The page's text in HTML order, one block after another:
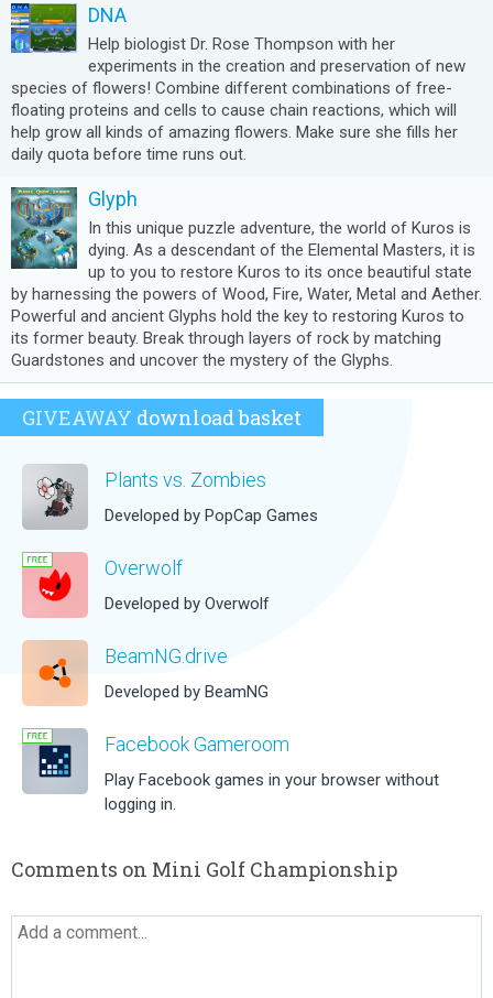
DNA
Help biologist Dr. Rose Thompson with her
experiments in the creation and preservation of new
species of flowers! Combine different combinations of free-
floating proteins and cells to cause chain reactions, which will
help grow all kinds of amazing flowers. Make sure she fills her
daily quota before time runs out.
Glyph
In this unique puzzle adventure, the world of Kuros is
dying. As a descendant of the Elemental Masters, it is
up to you to restore Kuros to its once beautiful state
by harnessing the powers of Wood, Fire, Water, Metal and Aether.
Powerful and ancient Glyphs hold the key to restoring Kuros to
its former beauty. Break through layers of rock by matching
Guardstones and uncover the mystery of the Glyphs.
GIVEAWAY download basket
Plants vs. Zombies
Developed by PopCap Games
Overwolf
Developed by Overwolf
BeamNG.drive
Developed by BeamNG
Facebook Gameroom
Play Facebook games in your browser without
logging in.
Comments on Mini Golf Championship